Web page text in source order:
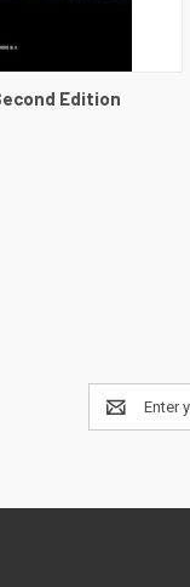
VIEW DETAILS
Edition
Email
Address